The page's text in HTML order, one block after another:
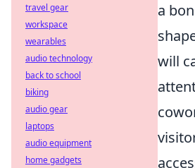
a
will
travel gear
workspace
wearables
audio technology
back to school
biking
audio gear
laptops
audio equipment
home gadgets